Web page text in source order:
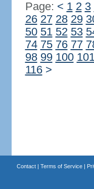
Page: < 1 2 3
26 27 28 29
50 51 52 53
74 75 76 77
98 99 100
116 >
Contact| Terms of Service|